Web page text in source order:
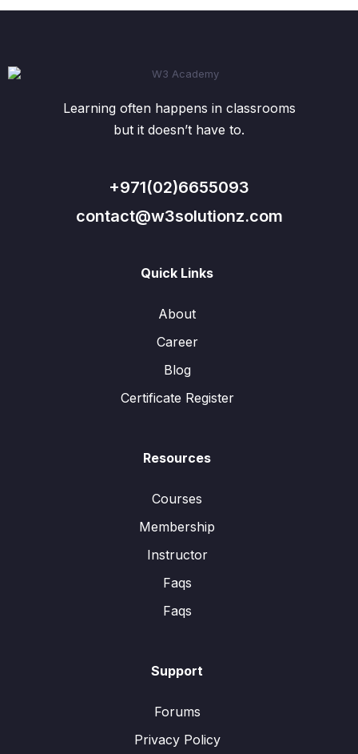
Learning often happens in classrooms
but it doesn’t have to.
+971(02)6655093
contact@w3solutionz.com
Quick Links
About
Career
Blog
Certificate Register
Resources
Courses
Membership
Instructor
Faqs
Faqs
Support
Forums
Privacy Policy